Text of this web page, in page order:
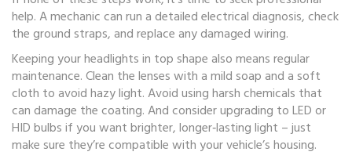
help. A mechanic can run a detailed electrical diagnosis, check
the ground straps, and replace any damaged wiring.
Keeping your headlights in top shape also means regular
maintenance. Clean the lenses with a mild soap and a soft
cloth to avoid hazy light. Avoid using harsh chemicals that
can damage the coating. And consider upgrading to LED or
HID bulbs if you want brighter, longer‑lasting light – just
make sure they’re compatible with your vehicle’s housing.